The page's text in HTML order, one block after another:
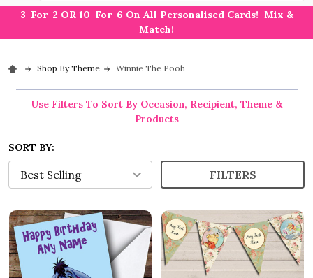
3-For-2 OR 10-For-6 On All Personalised Cards! Mix &
Match!
Shop By Theme Winnie The Pooh
Use Filters To Sort By Occasion, Recipient, Theme &
Products
SORT BY:
FILTERS